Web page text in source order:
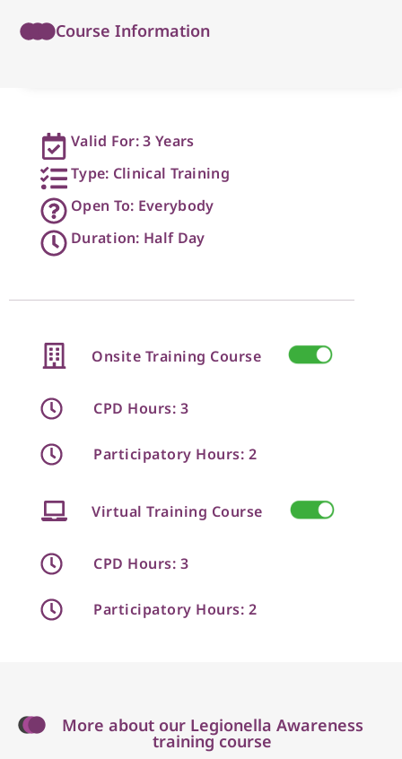
Course Information
Valid For: 3 Years
Type: Clinical Training
Open To: Everybody
Duration: Half Day
Onsite Training Course
CPD Hours: 3
Participatory Hours: 2
Virtual Training Course
CPD Hours: 3
Participatory Hours: 2
More about our Legionella Awareness
training course